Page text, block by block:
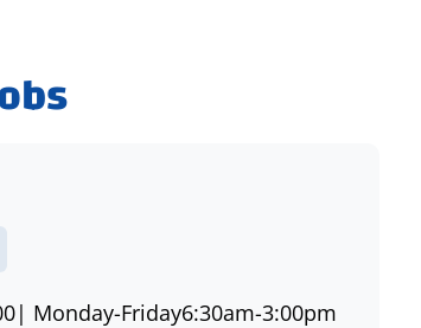
Monday-Friday6:30am-3:00pm